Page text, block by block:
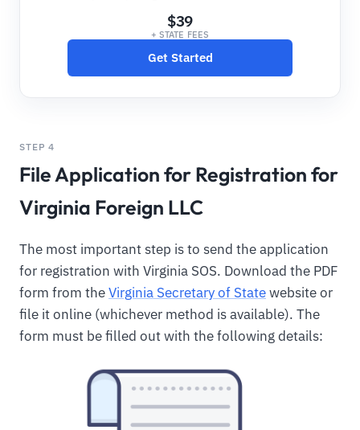
$39
+ STATE FEES
Get Started
STEP 4
File Application for Registration for
Virginia Foreign LLC
The most important step is to send the application
for registration with Virginia SOS. Download the PDF
form from theVirginia Secretary of Statewebsite or
file it online (whichever method is available). The
form must be filled out with the following details: